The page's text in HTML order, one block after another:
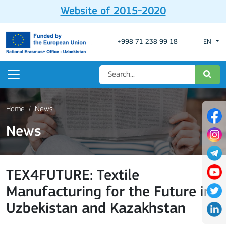
Website of 2015-2020
+998 71 238 99 18 EN
Home News
News
TEX4FUTURE: Textile
Manufacturing for the Future in
Uzbekistan and Kazakhstan